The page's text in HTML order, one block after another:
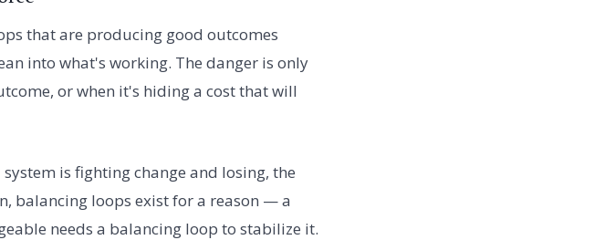
that are producing good outcomes
into what's working. The danger is only
or when it's hiding a cost that will
is fighting change and losing, the
balancing loops exist for a reason — a
needs a balancing loop to stabilize it.